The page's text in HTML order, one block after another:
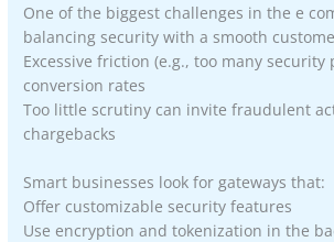
One of the biggest challenges in the e
balancing security with a smooth
Excessive friction (e.g., too many
conversion rates
Too little scrutiny can invite fraudulent
chargebacks
Smart businesses look for gateways that:
Offer customizable security features
Use encryption and tokenization in the